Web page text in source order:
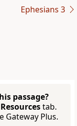
Ephesians 3
passage?
Resourcestab.
Gateway Plus.